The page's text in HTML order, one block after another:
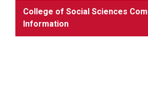
College of Social Sciences
Information